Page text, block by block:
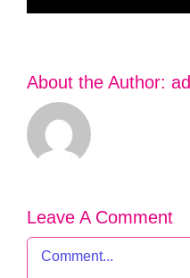
About the Author:
Leave A Comment
Comment